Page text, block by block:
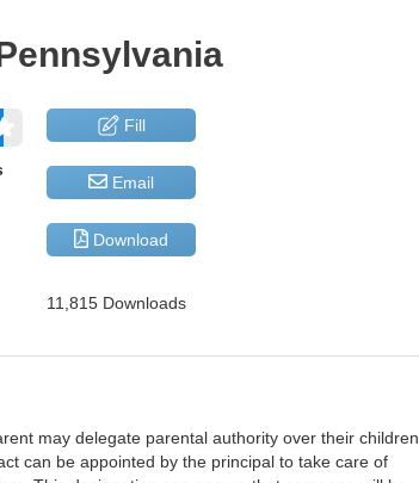
Fill
Email
Download
11,815 Downloads
may delegate parental authority over their children
can be appointed by the principal to take care of